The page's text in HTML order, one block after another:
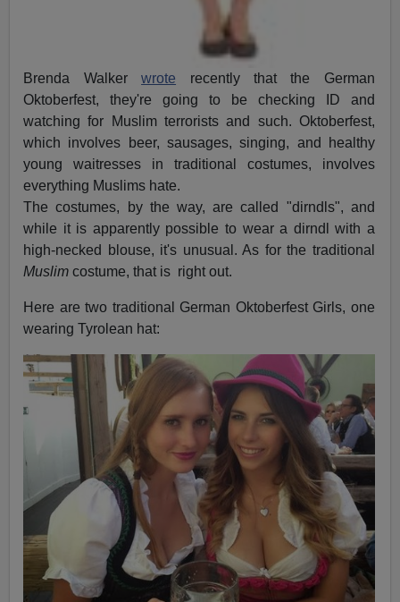
Brenda Walkerwrote recently that the German
Oktoberfest, they're going to be checking ID and
watching for Muslim terrorists and such. Oktoberfest,
which involves beer, sausages, singing, and healthy
young waitresses in traditional costumes, involves
everything Muslims hate.
The costumes, by the way, are called "dirndls", and
while it is apparently possible to wear a dirndl with a
high-necked blouse, it's unusual. As for the traditional
Muslimcostume, that is right out.
Here are two traditional German Oktoberfest Girls, one
wearing Tyrolean hat: